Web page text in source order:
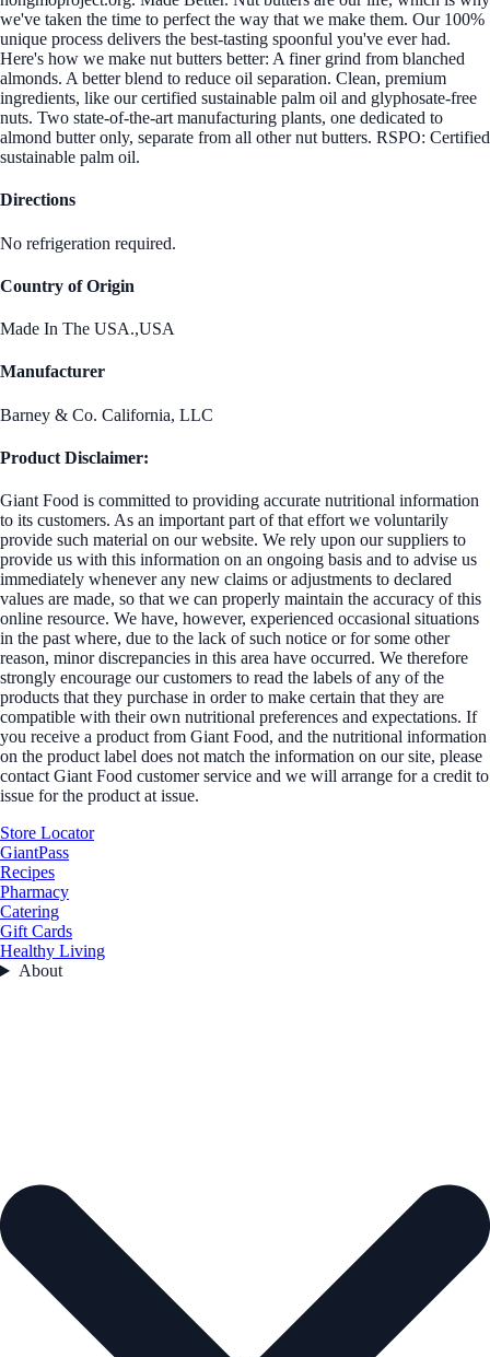
we've taken the time to perfect the way that we make them. Our 100%
unique process delivers the best-tasting spoonful you've ever had.
Here's how we make nut butters better: A finer grind from blanched
almonds. A better blend to reduce oil separation. Clean, premium
ingredients, like our certified sustainable palm oil and glyphosate-free
nuts. Two state-of-the-art manufacturing plants, one dedicated to
almond butter only, separate from all other nut butters. RSPO: Certified
sustainable palm oil.
Directions
No refrigeration required.
Country of Origin
Made In The USA.,USA
Manufacturer
Barney & Co. California, LLC
Product Disclaimer:
Giant Food is committed to providing accurate nutritional information
to its customers. As an important part of that effort we voluntarily
provide such material on our website. We rely upon our suppliers to
provide us with this information on an ongoing basis and to advise us
immediately whenever any new claims or adjustments to declared
values are made, so that we can properly maintain the accuracy of this
online resource. We have, however, experienced occasional situations
in the past where, due to the lack of such notice or for some other
reason, minor discrepancies in this area have occurred. We therefore
strongly encourage our customers to read the labels of any of the
products that they purchase in order to make certain that they are
compatible with their own nutritional preferences and expectations. If
you receive a product from Giant Food, and the nutritional information
on the product label does not match the information on our site, please
contact Giant Food customer service and we will arrange for a credit to
issue for the product at issue.
Store Locator
GiantPass
Recipes
Pharmacy
Catering
Gift Cards
Healthy Living
About